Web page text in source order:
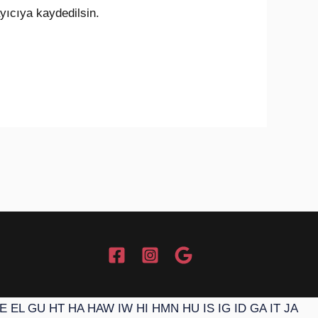
kaydedilsin.
EL GU HT HA HAW IW HI HMN HU IS IG ID GA IT JA